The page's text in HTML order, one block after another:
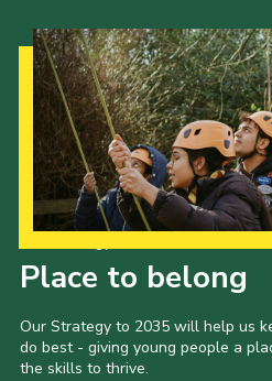
Place to belong
Our Strategy to 2035 will help us
do best - giving young people a
the skills to thrive.